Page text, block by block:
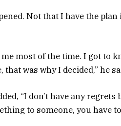
Not that I have the
most of the time. I got to
was why I decided,” he
“I don’t have any
to someone, you have